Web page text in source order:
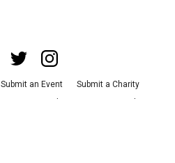
Submit an Event
Submit a Charity